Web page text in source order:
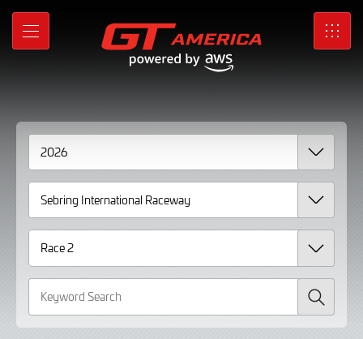
Skip
Main
MENU SRO
Gallery
Photos,
2026
Sebring
International
Raceway
Race
page
Search